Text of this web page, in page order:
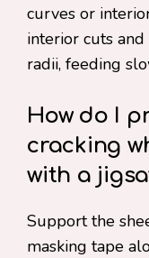
curves or
interior cuts
radii, feeding
How do I
cracking
with a
Support the
masking tape